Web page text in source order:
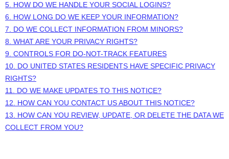
5. HOW DO WE HANDLE YOUR SOCIAL LOGINS?
6. HOW LONG DO WE KEEP YOUR INFORMATION?
7. DO WE COLLECT INFORMATION FROM MINORS?
8. WHAT ARE YOUR PRIVACY RIGHTS?
9. CONTROLS FOR DO-NOT-TRACK FEATURES
10. DO UNITED STATES RESIDENTS HAVE SPECIFIC PRIVACY
RIGHTS?
11. DO WE MAKE UPDATES TO THIS NOTICE?
12. HOW CAN YOU CONTACT US ABOUT THIS NOTICE?
13. HOW CAN YOU REVIEW, UPDATE, OR DELETE THE DATA WE
COLLECT FROM YOU?